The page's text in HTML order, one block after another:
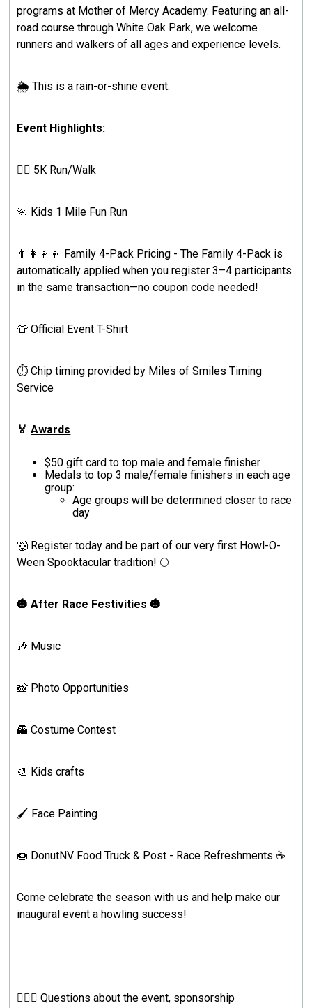
programs at Mother of Mercy Academy. Featuring an all-
road course through White Oak Park, we welcome
runners and walkers of all ages and experience levels.
🌦️ This is a rain-or-shine event.
Event Highlights:
🏃‍♀️ 5K Run/Walk
🏃 Kids 1 Mile Fun Run
👨‍👩‍👧‍👦 Family 4-Pack Pricing - The Family 4-Pack is
automatically applied when you register 3–4 participants
in the same transaction—no coupon code needed!
👕 Official Event T-Shirt
⏱️ Chip timing provided by Miles of Smiles Timing
Service
🏅Awards
$50 gift card to top male and female finisher
Medals to top 3 male/female finishers in each age
group:
Age groups will be determined closer to race
day
🐺 Register today and be part of our very first Howl-O-
Ween Spooktacular tradition! 🌕
🎃After Race Festivities 🎃
🎶 Music
📸 Photo Opportunities
👻 Costume Contest
🎨 Kids crafts
🖌️ Face Painting
🍩 DonutNV Food Truck & Post - Race Refreshments ☕️
Come celebrate the season with us and help make our
inaugural event a howling success!
🙋🏼‍♀️ Questions about the event, sponsorship